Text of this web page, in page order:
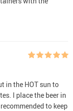
in the HOT sun to
I place the beer in
to keep